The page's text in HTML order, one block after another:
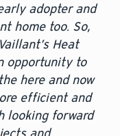
adopter and
home too. So,
Heat
opportunity to
here and now
efficient and
looking forward